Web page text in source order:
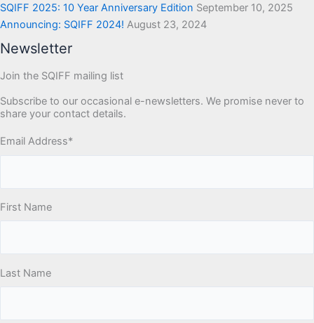
SQIFF 2025: 10 Year Anniversary Edition September 10, 2025
Announcing: SQIFF 2024! August 23, 2024
Newsletter
Join the SQIFF mailing list
Subscribe to our occasional e-newsletters. We promise never to
share your contact details.
Email Address*
First Name
Last Name